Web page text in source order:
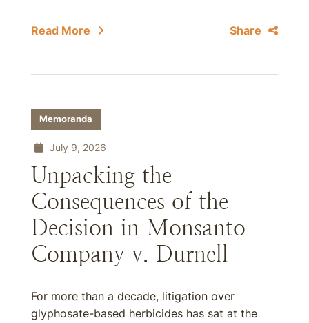
Read More Share
Memoranda
July 9, 2026
Unpacking the
Consequences of the
Decision in Monsanto
Company v. Durnell
For more than a decade, litigation over
glyphosate-based herbicides has sat at the